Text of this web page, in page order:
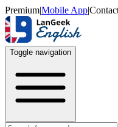
Premium|Mobile App|
Toggle navigation